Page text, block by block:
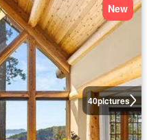
40pictures
New